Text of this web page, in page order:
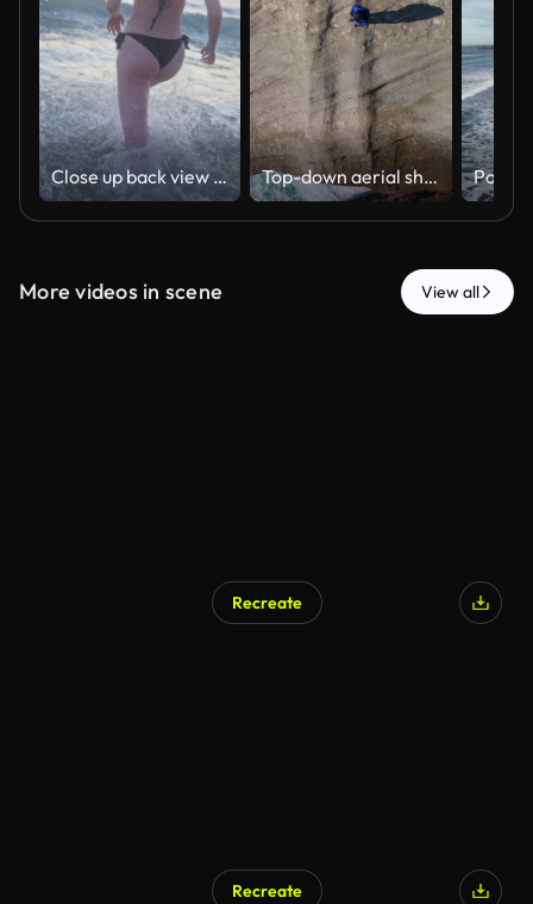
Close up back view of a woman running into the ocean at Foz do Lizandro Beach in Ericeira, Portugal, with splashing water, breaking surf and soft sunset light. Top-down aerial shot panning from crashing ocean waves up to a person standing on a unique layered coastal rock formation in Izu, Japan.
More videos in scene View all
Recreate
Recreate